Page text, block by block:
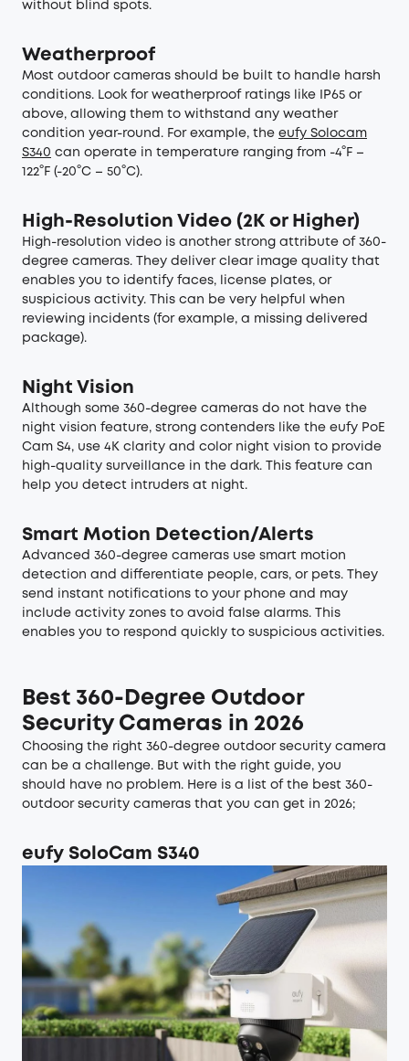
without blind spots.
Weatherproof
Most outdoor cameras should be built to handle harsh
conditions. Look for weatherproof ratings like IP65 or
above, allowing them to withstand any weather
condition year-round. For example, the eufy Solocam
S340 can operate in temperature ranging from -4°F –
122°F (-20°C – 50°C).
High-Resolution Video (2K or Higher)
High-resolution video is another strong attribute of 360-
degree cameras. They deliver clear image quality that
enables you to identify faces, license plates, or
suspicious activity. This can be very helpful when
reviewing incidents (for example, a missing delivered
package).
Night Vision
Although some 360-degree cameras do not have the
night vision feature, strong contenders like the eufy PoE
Cam S4, use 4K clarity and color night vision to provide
high-quality surveillance in the dark. This feature can
help you detect intruders at night.
Smart Motion Detection/Alerts
Advanced 360-degree cameras use smart motion
detection and differentiate people, cars, or pets. They
send instant notifications to your phone and may
include activity zones to avoid false alarms. This
enables you to respond quickly to suspicious activities.
Best 360-Degree Outdoor
Security Cameras in 2026
Choosing the right 360-degree outdoor security camera
can be a challenge. But with the right guide, you
should have no problem. Here is a list of the best 360-
outdoor security cameras that you can get in 2026;
eufy SoloCam S340